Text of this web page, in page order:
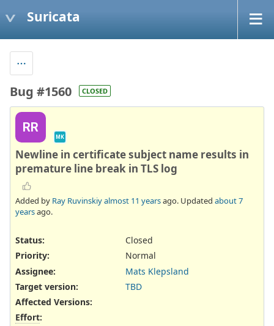
Suricata
Bug #1560 CLOSED
RR
MK
Newline in certificate subject name results in
premature line break in TLS log
Added by Ray Ruvinskiyalmost 11 yearsago. Updated about 7
yearsago.
Status:
Closed
Priority:
Normal
Assignee:
Mats Klepsland
Target version:
TBD
Affected Versions:
Effort: